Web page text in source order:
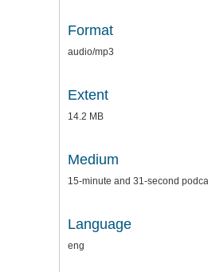
Format
audio/mp3
Extent
14.2 MB
Medium
15-minute and 31-second
Language
eng